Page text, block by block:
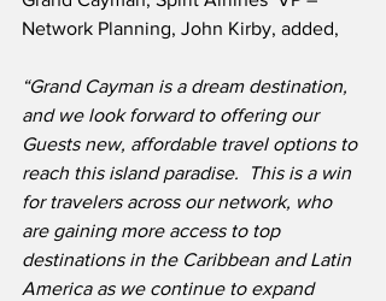
Network Planning, John Kirby, added,
“Grand Cayman is a dream destination,
and we look forward to offering our
Guests new, affordable travel options to
reach this island paradise.  This is a win
for travelers across our network, who
are gaining more access to top
destinations in the Caribbean and Latin
America as we continue to expand